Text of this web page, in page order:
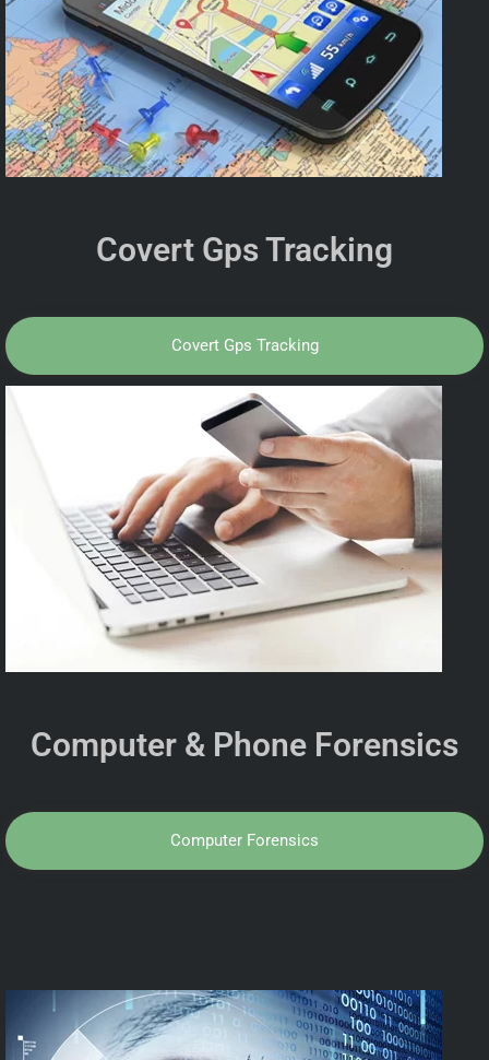
Covert Gps Tracking
Covert Gps Tracking
Computer & Phone Forensics
Computer Forensics